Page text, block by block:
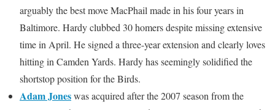
arguably the best move MacPhail made in his four years in
Baltimore. Hardy clubbed 30 homers despite missing extensive
time in April. He signed a three-year extension and clearly loves
hitting in Camden Yards. Hardy has seemingly solidified the
shortstop position for the Birds.
Adam Joneswas acquired after the 2007 season from the